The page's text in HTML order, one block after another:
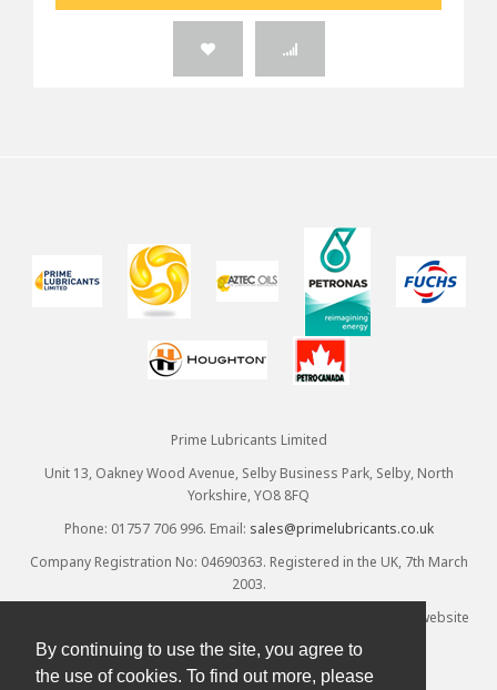
By continuing to use the site, you agree to
the use of cookies. To find out more, please
Prime Lubricants Limited
Unit 13, Oakney Wood Avenue, Selby Business Park, Selby, North
Yorkshire, YO8 8FQ
Phone: 01757 706 996. Email: sales@primelubricants.co.uk
Company Registration No: 04690363. Registered in the UK, 7th March
2003.
© Prime Lubricants Ltd 2026 - all rights reserved. Ecommerce website
provided byDesignpix Spin